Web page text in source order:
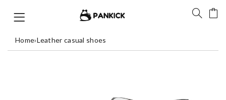
Home›Leather casual shoes